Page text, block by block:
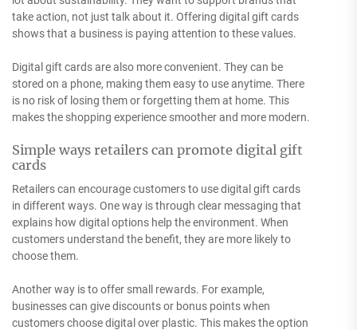
take action, not just talk about it. Offering digital gift cards
shows that a business is paying attention to these values.
Digital gift cards are also more convenient. They can be
stored on a phone, making them easy to use anytime. There
is no risk of losing them or forgetting them at home. This
makes the shopping experience smoother and more modern.
Simple ways retailers can promote digital gift
cards
Retailers can encourage customers to use digital gift cards
in different ways. One way is through clear messaging that
explains how digital options help the environment. When
customers understand the benefit, they are more likely to
choose them.
Another way is to offer small rewards. For example,
businesses can give discounts or bonus points when
customers choose digital over plastic. This makes the option